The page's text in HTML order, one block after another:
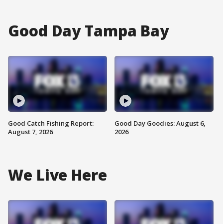
Good Day Tampa Bay
Good Catch Fishing Report:
August 7, 2026
Good Day Goodies: August 6,
2026
We Live Here